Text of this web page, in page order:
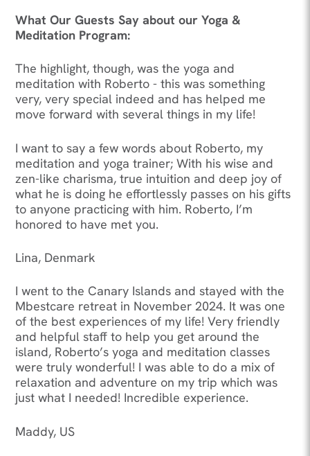
What Our Guests Say about our Yoga &
Meditation Program:
The highlight, though, was the yoga and
meditation with Roberto - this was something
very, very special indeed and has helped me
move forward with several things in my life!
I want to say a few words about Roberto, my
meditation and yoga trainer; With his wise and
zen-like charisma, true intuition and deep joy of
what he is doing he effortlessly passes on his gifts
to anyone practicing with him. Roberto, I’m
honored to have met you.
Lina, Denmark
I went to the Canary Islands and stayed with the
Mbestcare retreat in November 2024. It was one
of the best experiences of my life! Very friendly
and helpful staff to help you get around the
island, Roberto’s yoga and meditation classes
were truly wonderful! I was able to do a mix of
relaxation and adventure on my trip which was
just what I needed! Incredible experience.
Maddy, US